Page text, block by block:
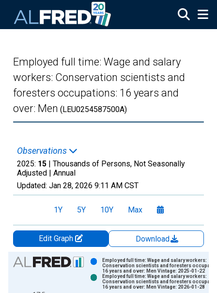
Employed full time: Wage and salary
workers: Conservation scientists and
foresters occupations: 16 years and
over: Men (LEU0254587500A)
Observations
2025: 15 | Thousands of Persons, Not Seasonally
Adjusted | Annual
Updated: Jan 28, 2026 9:11 AM CST
1Y 5Y 10Y Max
Edit Graph
Download
Chart
Bar chart with 2 data series.
Employed full time: Wage and salary workers:
Conservation scientists and foresters
16 years and over: Men Vintage: 2025-01-22
Employed full time: Wage and salary workers:
Conservation scientists and foresters
16 years and over: Men Vintage: 2026-01-28